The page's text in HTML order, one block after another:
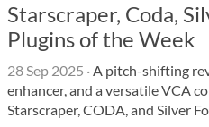
Starscraper, Coda,
Plugins of the Week
28 Sep 2025 ·A pitch-shifting
enhancer, and a versatile VCA
Starscraper, CODA, and Silver